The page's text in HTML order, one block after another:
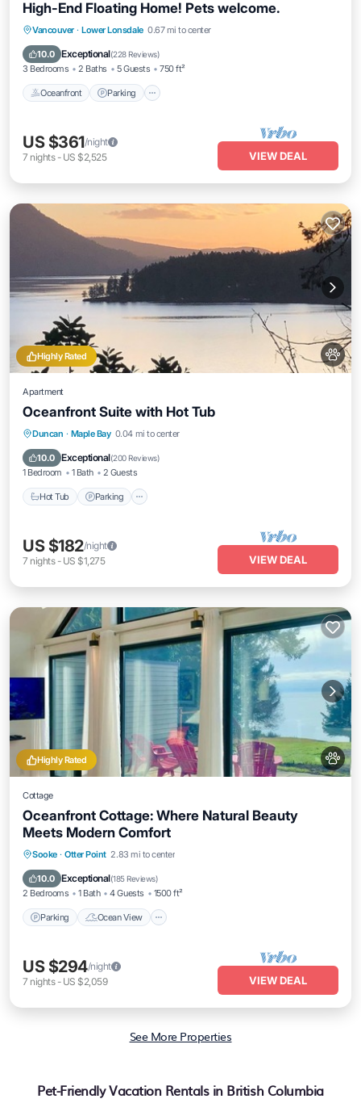
High-End Floating Home! Pets welcome.
Vancouver · Lower Lonsdale 0.67 mi to center
10.0 Exceptional(228 Reviews)
3 Bedrooms 2 Baths 5 Guests 750 ft²
Oceanfront Parking
Oceanfront Parking
View
US $361/night
7 nights- US $2,525 VIEW DEAL
Highly Rated
Apartment
Oceanfront Suite with Hot Tub
Duncan · Maple Bay 0.04 mi to center
10.0 Exceptional(200 Reviews)
1 Bedroom 1 Bath 2 Guests
Hot Tub Parking
Hot Tub Parking
Balcony/Terrace
US $182/night
7 nights- US $1,275 VIEW DEAL
Highly Rated
Cottage
Oceanfront Cottage: Where Natural Beauty
Meets Modern Comfort
Sooke · Otter Point 2.83 mi to center
10.0 Exceptional(185 Reviews)
2 Bedrooms 1 Bath 4 Guests 1500 ft²
Parking Ocean View
Parking Ocean View
View
US $294/night
7 nights- US $2,059 VIEW DEAL
See More Properties
Pet-Friendly Vacation Rentals in British Columbia